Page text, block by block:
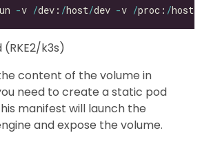
-v /dev: /host/dev -v /proc: /host
k3s)
content of the volume in
need to create a static pod
manifest will launch the
and expose the volume.